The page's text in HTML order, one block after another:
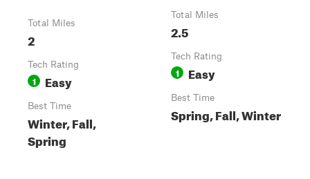
Total Miles
2
Tech Rating
1 Easy
Best Time
Winter, Fall,
Spring
Total Miles
2.5
Tech Rating
1 Easy
Best Time
Spring, Fall, Winter